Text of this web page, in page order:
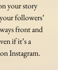
your story
followers’
front and
if it’s a
Instagram.